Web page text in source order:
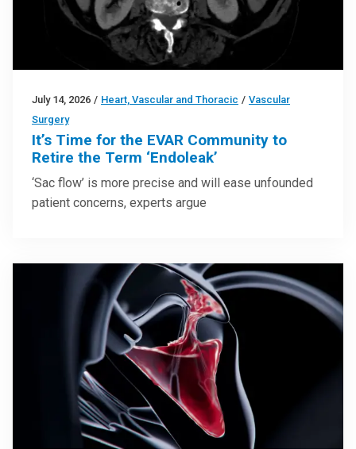
July 14, 2026 / Heart, Vascular and Thoracic / Vascular
Surgery
It’s Time for the EVAR Community to
Retire the Term ‘Endoleak’
‘Sac flow’ is more precise and will ease unfounded
patient concerns, experts argue